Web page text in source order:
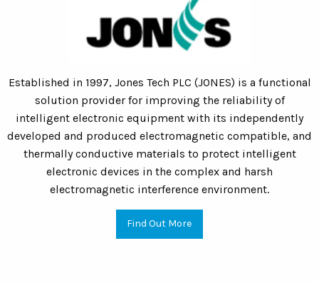
Established in 1997, Jones Tech PLC (JONES) is a functional
solution provider for improving the reliability of
intelligent electronic equipment with its independently
developed and produced electromagnetic compatible, and
thermally conductive materials to protect intelligent
electronic devices in the complex and harsh
electromagnetic interference environment.
Find Out More